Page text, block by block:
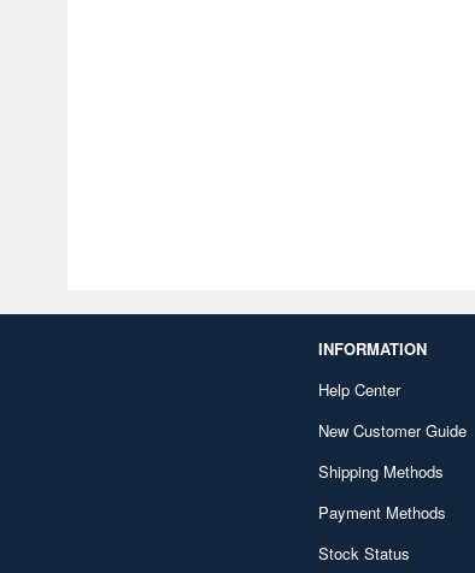
INFORMATION
Help Center
New Customer Guide
Shipping Methods
Payment Methods
Stock Status